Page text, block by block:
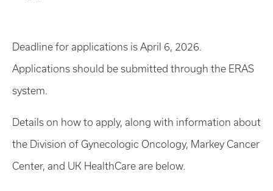
Deadline for applications is April 6, 2026.
Applications should be submitted through the ERAS
system.
Details on how to apply, along with information about
the Division of Gynecologic Oncology, Markey Cancer
Center, and UK HealthCare are below.